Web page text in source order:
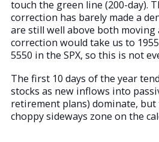
touch the green line (200-day).
correction has barely made a
are still well above both moving
correction would take us to
5550 in the SPX, so this is not
The first 10 days of the year
stocks as new inflows into
retirement plans) dominate, but
choppy sideways zone on the